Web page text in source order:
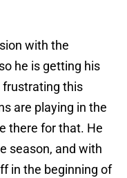
with the
he is getting his
frustrating this
are playing in the
there for that. He
season, and with
in the beginning of